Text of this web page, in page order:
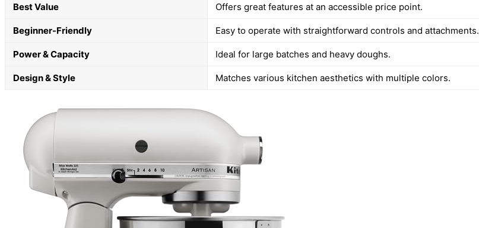
Best Value Offers great features at an accessible price point.
Beginner-Friendly Easy to operate with straightforward controls and attachments.
Power & Capacity Ideal for large batches and heavy doughs.
Design & Style Matches various kitchen aesthetics with multiple colors.